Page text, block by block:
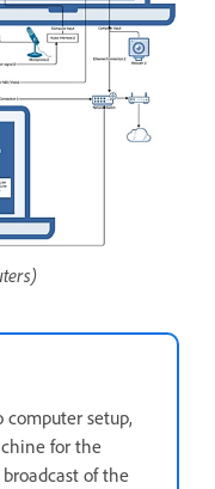
setup,
for the
of the